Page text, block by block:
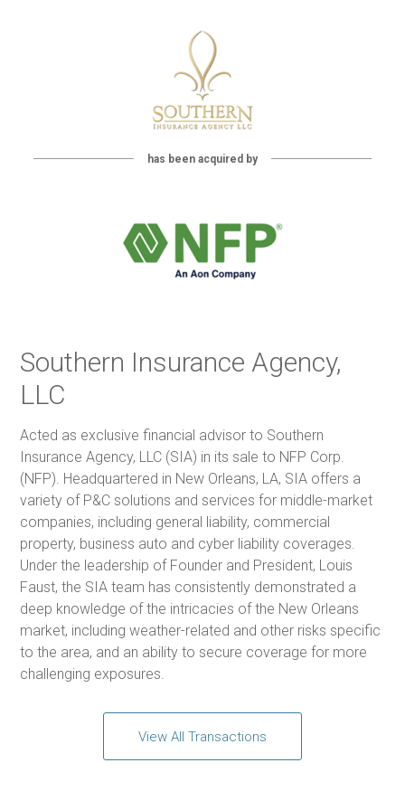
has been acquired by
Southern Insurance Agency,
LLC
Acted as exclusive financial advisor to Southern
Insurance Agency, LLC (SIA) in its sale to NFP Corp.
(NFP). Headquartered in New Orleans, LA, SIA offers a
variety of P&C solutions and services for middle-market
companies, including general liability, commercial
property, business auto and cyber liability coverages.
Under the leadership of Founder and President, Louis
Faust, the SIA team has consistently demonstrated a
deep knowledge of the intricacies of the New Orleans
market, including weather-related and other risks specific
to the area, and an ability to secure coverage for more
challenging exposures.
View All Transactions